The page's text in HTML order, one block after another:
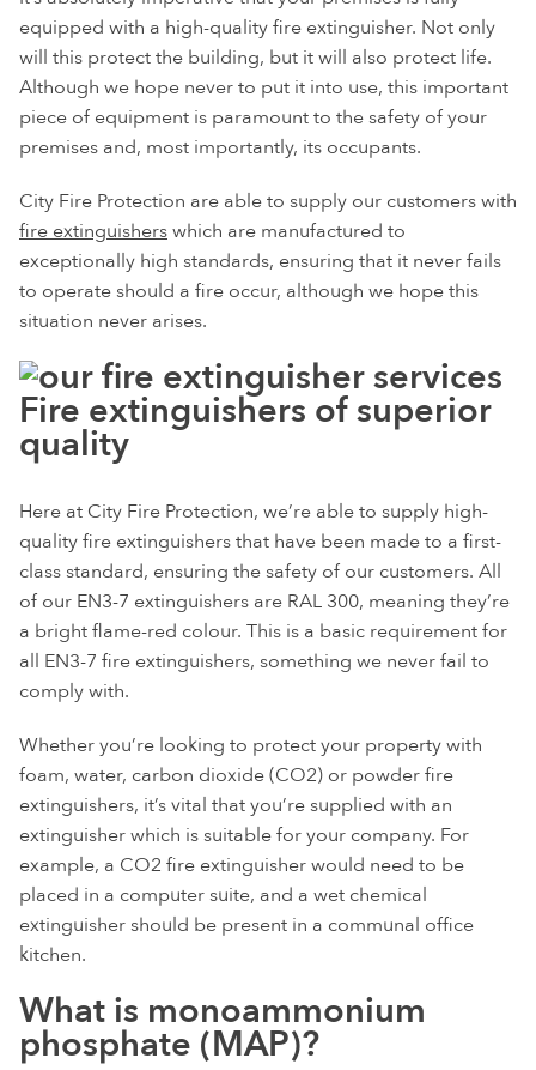
equipped with a high-quality fire extinguisher. Not only
will this protect the building, but it will also protect life.
Although we hope never to put it into use, this important
piece of equipment is paramount to the safety of your
premises and, most importantly, its occupants.
City Fire Protection are able to supply our customers with
fire extinguisherswhich are manufactured to
exceptionally high standards, ensuring that it never fails
to operate should a fire occur, although we hope this
situation never arises.
Fire extinguishers of superior
quality
Here at City Fire Protection, we’re able to supply high-
quality fire extinguishers that have been made to a first-
class standard, ensuring the safety of our customers. All
of our EN3-7 extinguishers are RAL 300, meaning they’re
a bright flame-red colour. This is a basic requirement for
all EN3-7 fire extinguishers, something we never fail to
comply with.
Whether you’re looking to protect your property with
foam, water, carbon dioxide (CO2) or powder fire
extinguishers, it’s vital that you’re supplied with an
extinguisher which is suitable for your company. For
example, a CO2 fire extinguisher would need to be
placed in a computer suite, and a wet chemical
extinguisher should be present in a communal office
kitchen.
What is monoammonium
phosphate (MAP)?